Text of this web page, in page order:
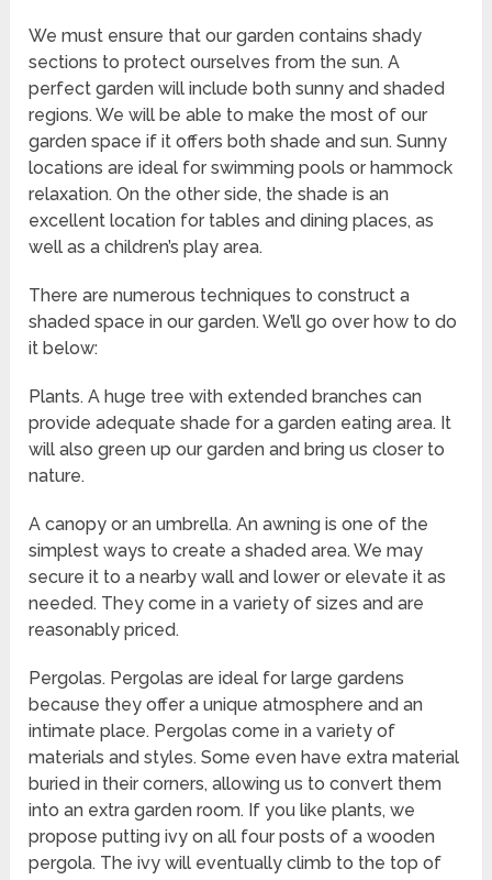
We must ensure that our garden contains shady
sections to protect ourselves from the sun. A
perfect garden will include both sunny and shaded
regions. We will be able to make the most of our
garden space if it offers both shade and sun. Sunny
locations are ideal for swimming pools or hammock
relaxation. On the other side, the shade is an
excellent location for tables and dining places, as
well as a children’s play area.
There are numerous techniques to construct a
shaded space in our garden. We’ll go over how to do
it below:
Plants. A huge tree with extended branches can
provide adequate shade for a garden eating area. It
will also green up our garden and bring us closer to
nature.
A canopy or an umbrella. An awning is one of the
simplest ways to create a shaded area. We may
secure it to a nearby wall and lower or elevate it as
needed. They come in a variety of sizes and are
reasonably priced.
Pergolas. Pergolas are ideal for large gardens
because they offer a unique atmosphere and an
intimate place. Pergolas come in a variety of
materials and styles. Some even have extra material
buried in their corners, allowing us to convert them
into an extra garden room. If you like plants, we
propose putting ivy on all four posts of a wooden
pergola. The ivy will eventually climb to the top of